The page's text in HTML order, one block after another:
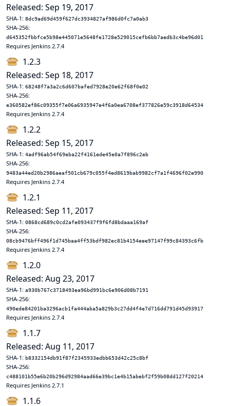
Released: Sep 19, 2017
SHA-1: 8dc9ad69d459f627dc3934827af986d0fc7a0ab3
SHA-256:
d645352fbbfce5b98e445071e5648fe1728e529015cefb6bb7aedb3c4be96d01
Requires Jenkins 2.7.4
1.2.3
Released: Sep 18, 2017
SHA-1: 68248f7a3a2c6d607bafed7928e20e62f68f0e02
SHA-256:
e360582ef86c09355f7e06a6935947e4f6a0ea6708ef377826e59c3918d64534
Requires Jenkins 2.7.4
1.2.2
Released: Sep 15, 2017
SHA-1: 4adf96ab54f69eba22f4161ede45e0a7f896c2eb
SHA-256:
9483a44ed20b2986aeaf501cb679c055f4ed8619bab9982cf7a1f4696f02e990
Requires Jenkins 2.7.4
1.2.1
Released: Sep 11, 2017
SHA-1: 0868cd689c0cd2afe093437f9f6fd8bdaaa169af
SHA-256:
08cb9476bff496f1d745baa4ff53bdf982ec81b4154eee97147f99c84393c6fb
Requires Jenkins 2.7.4
1.2.0
Released: Aug 23, 2017
SHA-1: a930b767c3718493ea96bd991bc6e906d08b7191
SHA-256:
490ede84201ba3296acb1fa444aba5a829b3c27dd4f4e7d716dd791d45d93917
Requires Jenkins 2.7.4
1.1.7
Released: Aug 11, 2017
SHA-1: b8332154db91f87f2345933edbb653d42c25c8bf
SHA-256:
c488101b55e6b20b296d92984aad66e39bc1e4b15abebf2f59b08dd127f20214
Requires Jenkins 2.7.1
1.1.6